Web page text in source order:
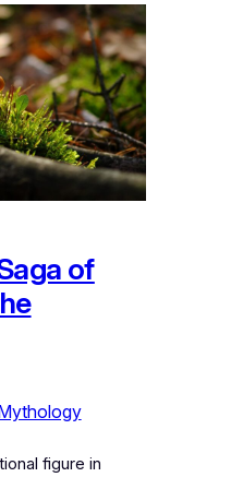
of
figure in